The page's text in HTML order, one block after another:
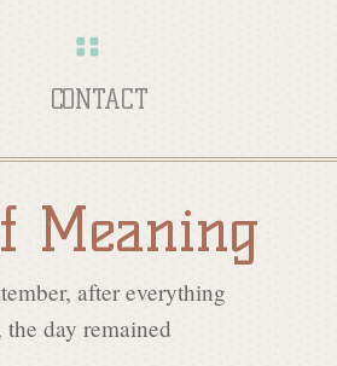
CONTACT
Meaning
after everything
day remained